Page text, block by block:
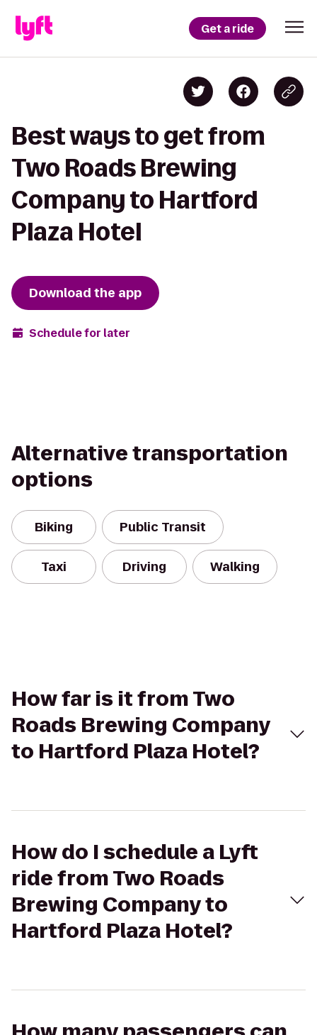
Get a ride
Best ways to get from
Two Roads Brewing
Company to Hartford
Plaza Hotel
Download the app
Schedule for later
Alternative transportation
options
Biking Public Transit
Taxi Driving Walking
How far is it from Two
Roads Brewing Company
to Hartford Plaza Hotel?
How do I schedule a Lyft
ride from Two Roads
Brewing Company to
Hartford Plaza Hotel?